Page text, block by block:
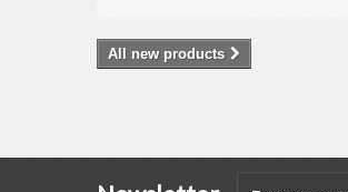
All new products